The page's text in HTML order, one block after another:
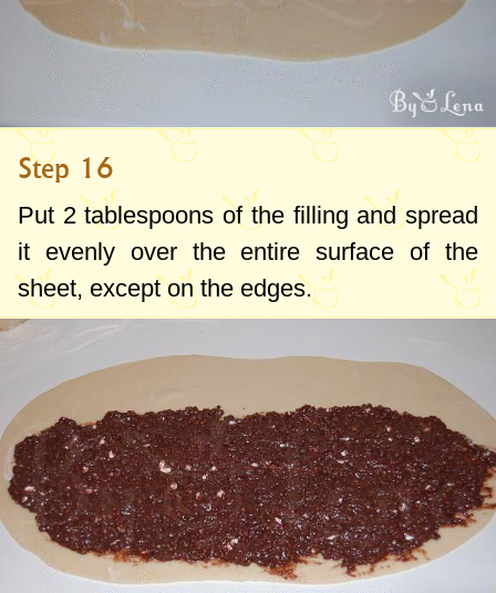
Step 16
Put 2 tablespoons of the filling and spread
it evenly over the entire surface of the
sheet, except on the edges.